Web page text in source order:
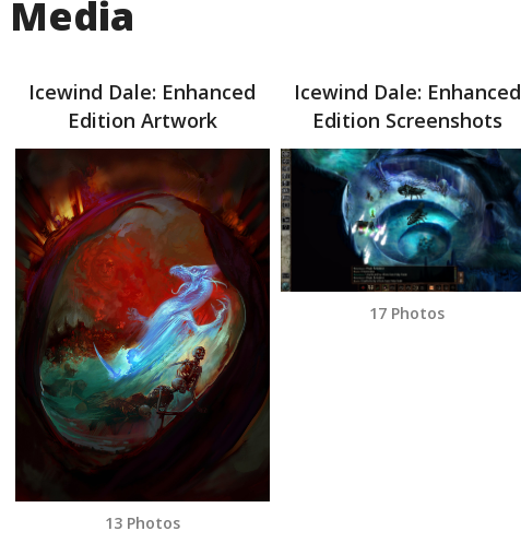
Media
Icewind Dale: Enhanced
Edition Artwork
13 Photos
Icewind Dale: Enhanced
Edition Screenshots
17 Photos